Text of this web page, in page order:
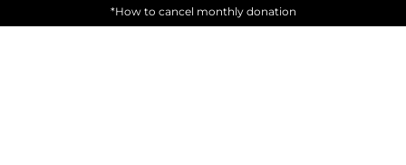
*How to cancel monthly donation